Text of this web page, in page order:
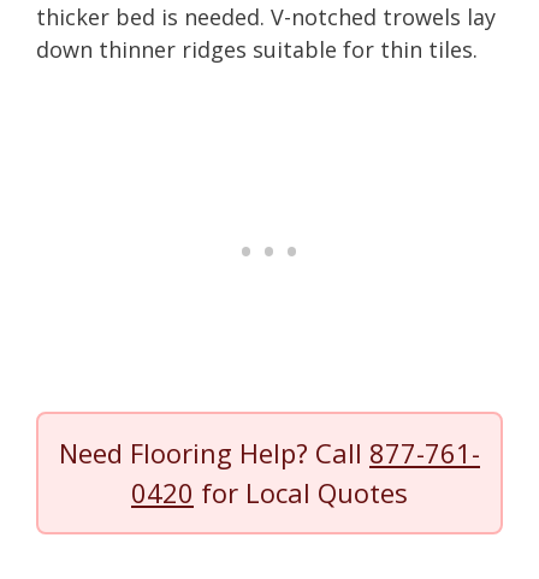
thicker bed is needed. V-notched trowels lay
down thinner ridges suitable for thin tiles.
Need Flooring Help? Call 877-761-
0420 for Local Quotes